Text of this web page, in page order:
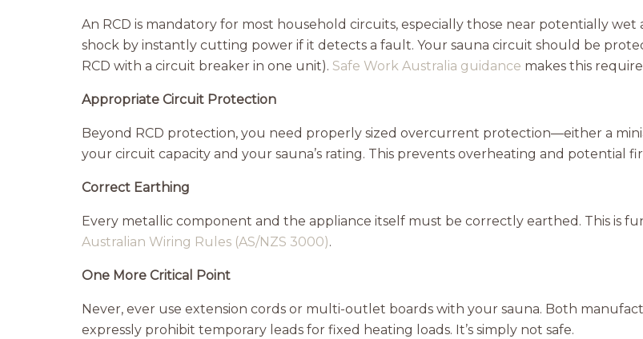
An RCD is mandatory for most household circuits, especially those near potentially
shock by instantly cutting power if it detects a fault. Your sauna circuit should be
RCD with a circuit breaker in one unit). Safe Work Australia guidance makes this
Appropriate Circuit Protection
Beyond RCD protection, you need properly sized overcurrent protection—either a
your circuit capacity and your sauna’s rating. This prevents overheating and potential
Correct Earthing
Every metallic component and the appliance itself must be correctly earthed. This is
Australian Wiring Rules (AS/NZS 3000).
One More Critical Point
Never, ever use extension cords or multi-outlet boards with your sauna. Both
expressly prohibit temporary leads for fixed heating loads. It’s simply not safe.